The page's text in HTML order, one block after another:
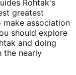
Rohtak's
greatest
make association
should explore
and doing
the nearly